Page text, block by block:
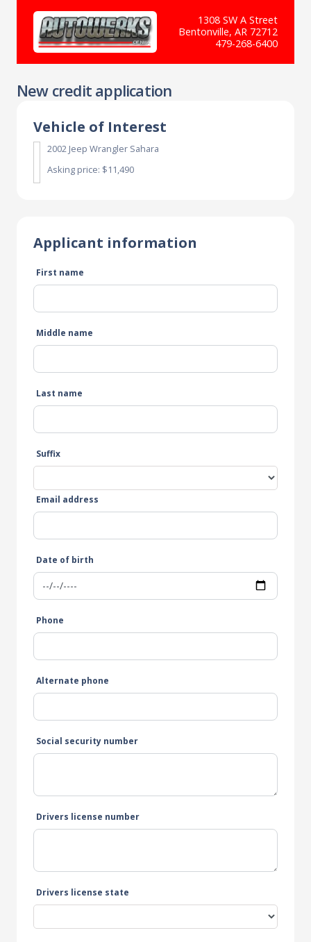
1308 SW A Street
Bentonville, AR 72712
479-268-6400
New credit application
Vehicle of Interest
2002 Jeep Wrangler Sahara
Asking price: $11,490
Applicant information
First name
Middle name
Last name
Suffix
Email address
Date of birth
Phone
Alternate phone
Social security number
Drivers license number
Drivers license state